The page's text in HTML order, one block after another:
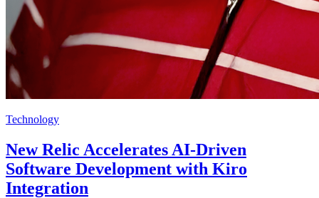
Technology
New Relic Accelerates AI-Driven
Software Development with Kiro
Integration